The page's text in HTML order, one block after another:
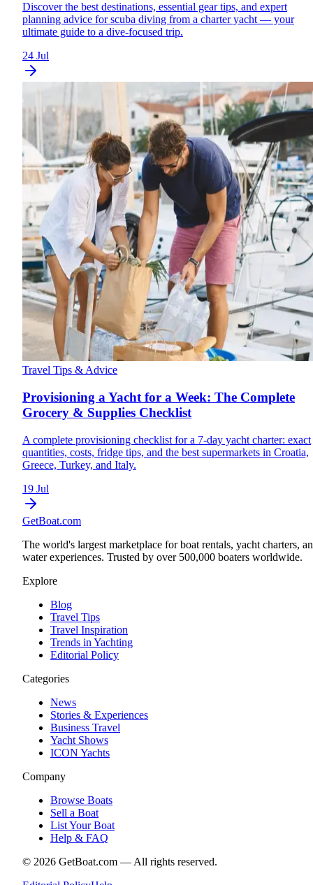
Discover the best destinations, essential gear tips, and expert
planning advice for scuba diving from a charter yacht — your
ultimate guide to a dive-focused trip.
24 Jul
Travel Tips & Advice
Provisioning a Yacht for a Week: The Complete
Grocery & Supplies Checklist
A complete provisioning checklist for a 7-day yacht charter: exact
quantities, costs, fridge tips, and the best supermarkets in Croatia,
Greece, Turkey, and Italy.
19 Jul
GetBoat.com
The world's largest marketplace for boat rentals, yacht charters,
water experiences. Trusted by over 500,000 boaters worldwide.
Explore
Blog
Travel Tips
Travel Inspiration
Trends in Yachting
Editorial Policy
Categories
News
Stories & Experiences
Business Travel
Yacht Shows
ICON Yachts
Company
Browse Boats
Sell a Boat
List Your Boat
Help & FAQ
© 2026 GetBoat.com — All rights reserved.